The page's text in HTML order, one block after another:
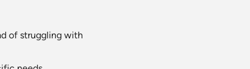
of struggling with